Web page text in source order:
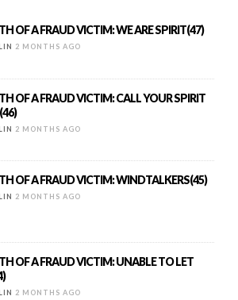
OF A FRAUD VICTIM: WE ARE SPIRIT(47)
2 MONTHS AGO
OF A FRAUD VICTIM: CALL YOUR SPIRIT
2 MONTHS AGO
OF A FRAUD VICTIM: WINDTALKERS(45)
2 MONTHS AGO
OF A FRAUD VICTIM: UNABLE TO LET
2 MONTHS AGO